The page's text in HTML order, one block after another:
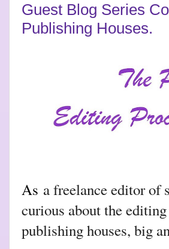
Guest Blog Series
Publishing Houses.
As a freelance editor of
curious about the
publishing houses, big